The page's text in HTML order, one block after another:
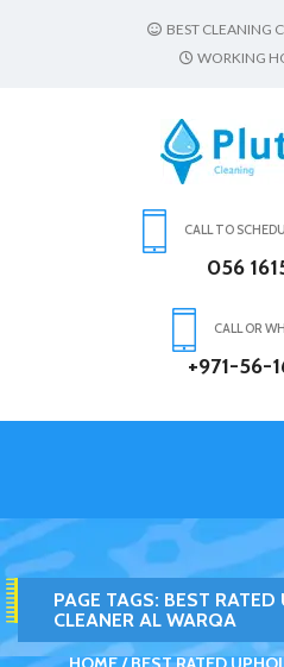
BEST CLEANING
WORKING
CALL TO
056
CALL OR
+971-56-
PAGE TAGS: BEST RATED
CLEANER AL WARQA